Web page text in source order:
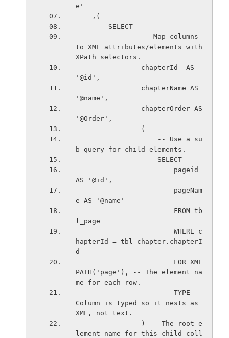
e'
    ,(
        SELECT
to XML attributes/elements with
XPath selectors.
'@id',
'@name',
'@Order',
                (
b query for child elements.
                    SELECT
AS '@id',
l_page
hapterId = tbl_chapter.chapterI
d
PATH('page'), -- The element na
me for each row.
Column is typed so it nests as
lement name for this child coll